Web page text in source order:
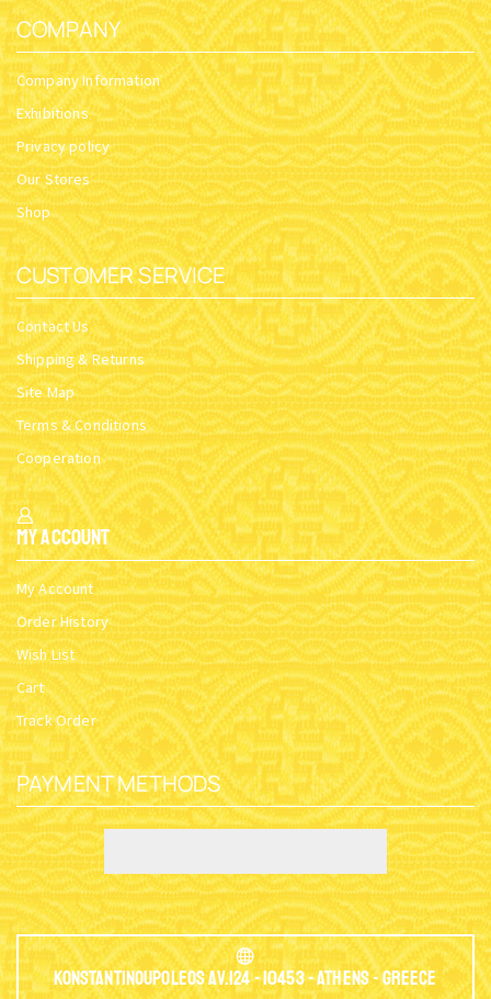
COMPANY
Company Information
Exhibitions
Privacy policy
Our Stores
Shop
CUSTOMER SERVICE
Contact Us
Shipping & Returns
Site Map
Terms & Conditions
Cooperation
My Account
My Account
Order History
Wish List
Cart
Track Order
PAYMENT METHODS
Konstantinoupoleos Av.124 - 10453 - Athens - Greece